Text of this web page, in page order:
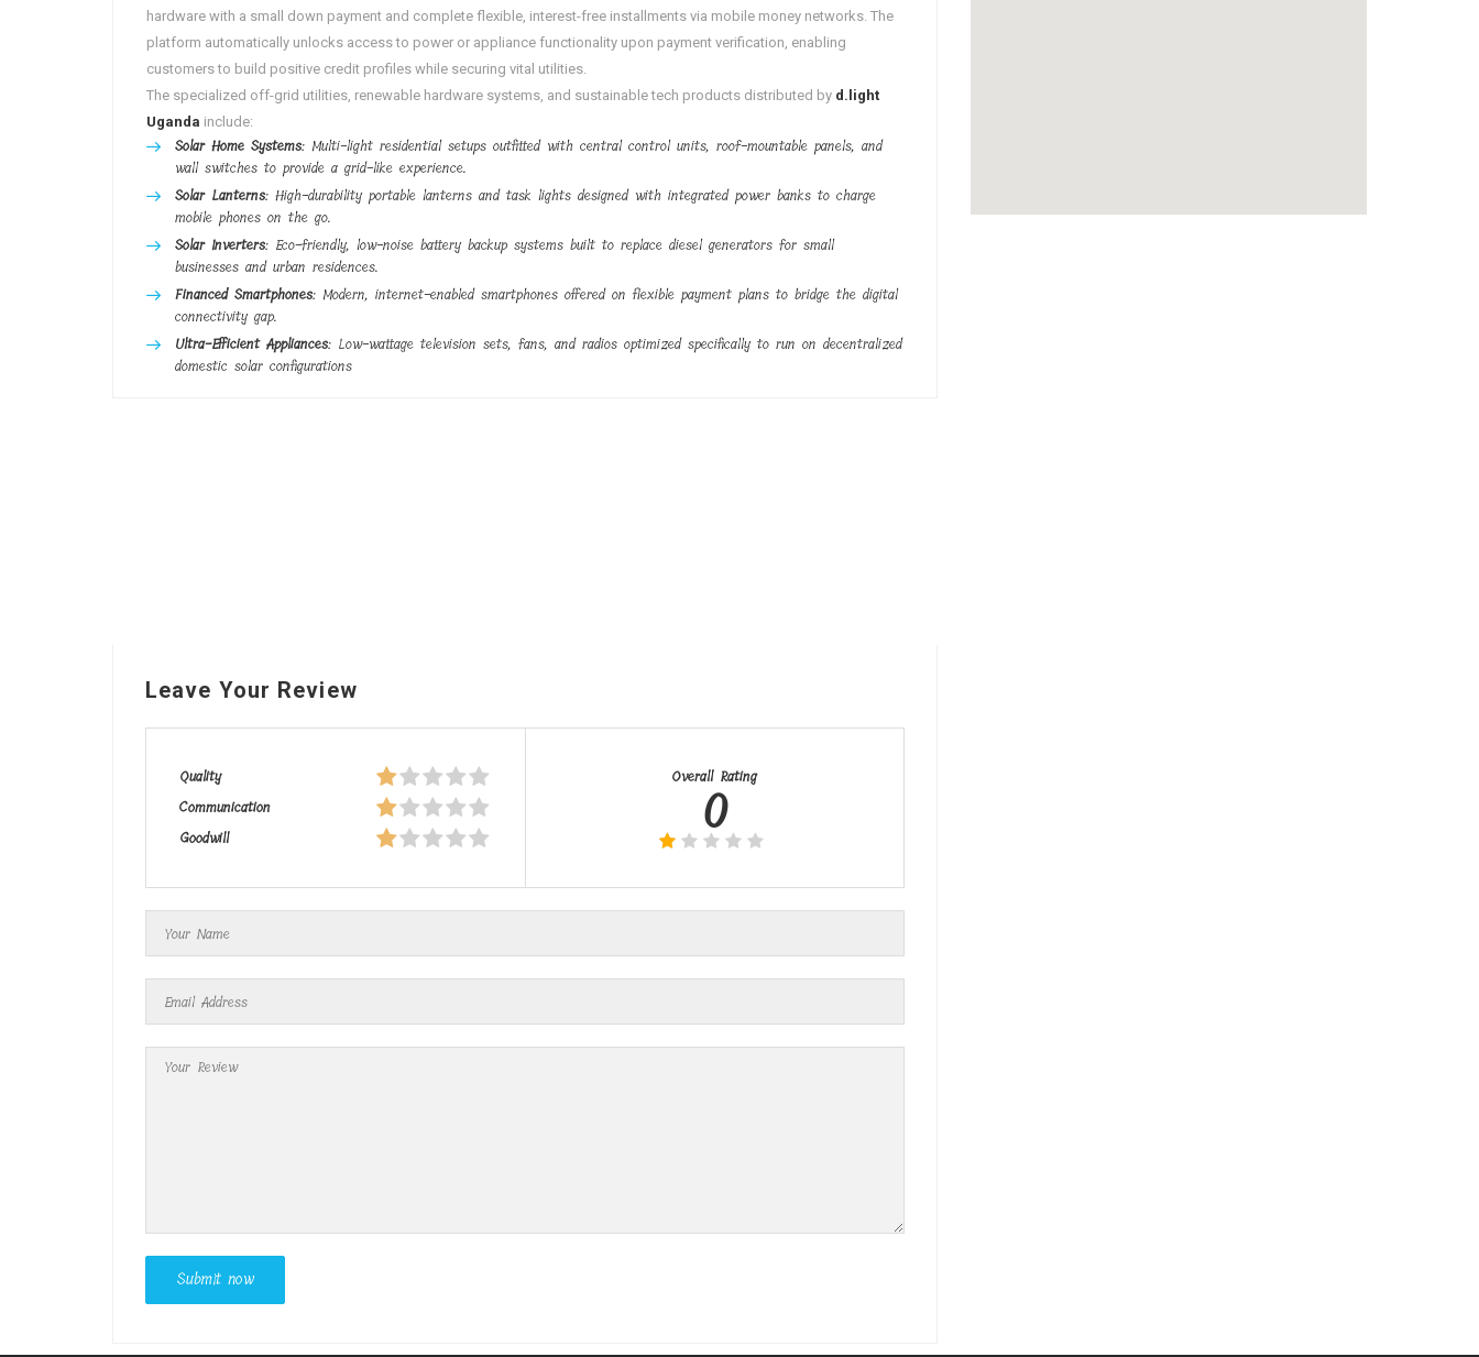
hardware with a small down payment and complete flexible, interest-free installments via mobile money networks. The
platform automatically unlocks access to power or appliance functionality upon payment verification, enabling
customers to build positive credit profiles while securing vital utilities.
The specialized off-grid utilities, renewable hardware systems, and sustainable tech products distributed by d.light
Uganda include:
Solar Home Systems: Multi-light residential setups outfitted with central control units, roof-mountable panels, and
wall switches to provide a grid-like experience.
Solar Lanterns: High-durability portable lanterns and task lights designed with integrated power banks to charge
mobile phones on the go.
Solar Inverters: Eco-friendly, low-noise battery backup systems built to replace diesel generators for small
businesses and urban residences.
Financed Smartphones: Modern, internet-enabled smartphones offered on flexible payment plans to bridge the digital
connectivity gap.
Ultra-Efficient Appliances: Low-wattage television sets, fans, and radios optimized specifically to run on decentralized
domestic solar configurations
Leave Your Review
Quality
Communication
Goodwill
Overall Rating
0